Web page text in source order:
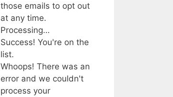
those emails to opt out
at any time.
Processing…
Success! You're on the
list.
Whoops! There was an
error and we couldn't
process your